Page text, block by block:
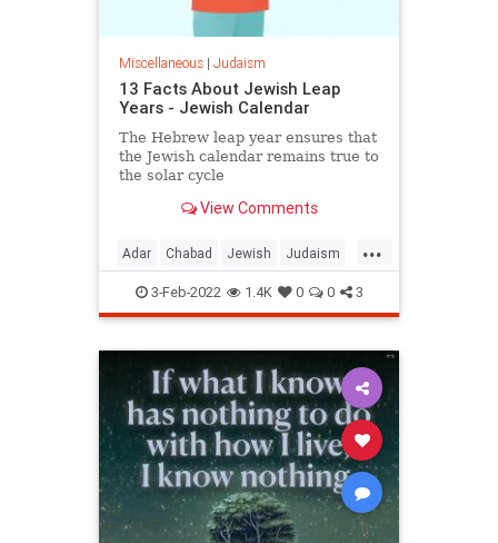
Miscellaneous| Judaism
13 Facts About Jewish Leap
Years - Jewish Calendar
The Hebrew leap year ensures that
the Jewish calendar remains true to
the solar cycle
View Comments
...
Adar Chabad Jewish Judaism
LeapYear
3-Feb-2022 1.4K 0 0 3